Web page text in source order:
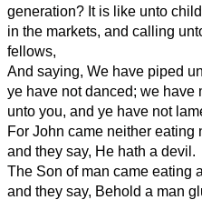
generation? It is like unto
in the markets, and calling
fellows,
And saying, We have piped
ye have not danced; we have
unto you, and ye have not
For John came neither eating
and they say, He hath a devil.
The Son of man came eating
and they say, Behold a man